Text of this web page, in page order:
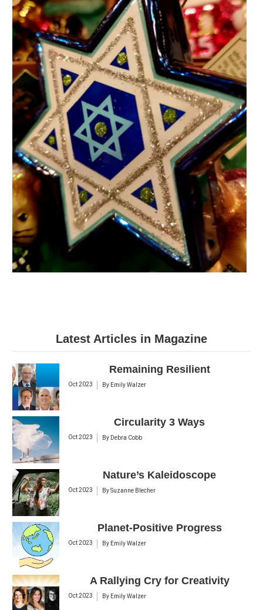
Latest Articles in Magazine
Remaining Resilient
Oct 2023 By Emily Walzer
Circularity 3 Ways
Oct 2023 By Debra Cobb
Nature’s Kaleidoscope
Oct 2023 BySuzanne Blecher
Planet-Positive Progress
Oct 2023 By Emily Walzer
A Rallying Cry for Creativity
Oct 2023 By Emily Walzer